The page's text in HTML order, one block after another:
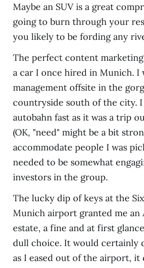
Maybe an SUV is a great
going to burn through your
you likely to be fording any
The perfect content
a car I once hired in Munich. I
management offsite in the
countryside south of the city. I
autobahn fast as it was a trip
(OK, "need" might be a bit
accommodate people I was
needed to be somewhat
investors in the group.
The lucky dip of keys at the
Munich airport granted me an
estate, a fine and at first
dull choice. It would certainly
as I eased out of the airport, it